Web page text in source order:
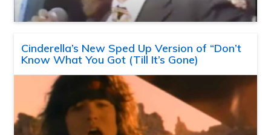
Cinderella’s New Sped Up Version of “Don’t
Know What You Got (Till It’s Gone)